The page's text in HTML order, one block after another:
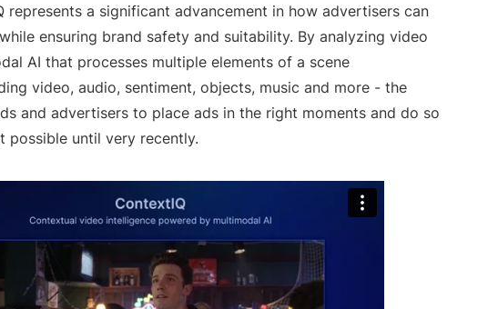
represents a significant advancement in how advertisers can
ensuring brand safety and suitability. By analyzing video
AI that processes multiple elements of a scene
video, audio, sentiment, objects, music and more - the
and advertisers to place ads in the right moments and do so
possible until very recently.